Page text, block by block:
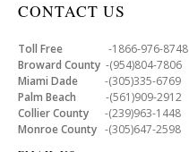
CONTACT US
Toll Free -1866-976-8748
Broward County -(954)804-7806
Miami Dade -(305)335-6769
Palm Beach -(561)909-2912
Collier County -(239)963-1448
Monroe County -(305)647-2598